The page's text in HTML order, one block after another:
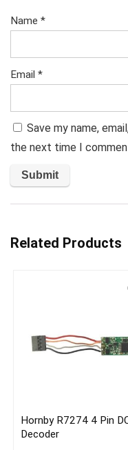
Name *
Email *
Save my name,
the next time I
Related Products
Hornby R7274 4 Pin
Decoder